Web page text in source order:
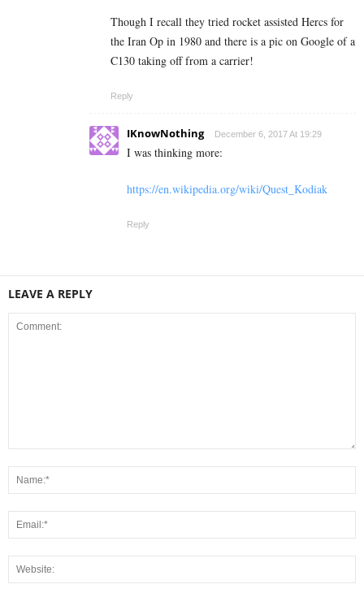
Though I recall they tried rocket assisted Hercs for
the Iran Op in 1980 and there is a pic on Google of a
C130 taking off from a carrier!
Reply
IKnowNothing December 6, 2017 At 19:29
I was thinking more:
https://en.wikipedia.org/wiki/Quest_Kodiak
Reply
LEAVE A REPLY